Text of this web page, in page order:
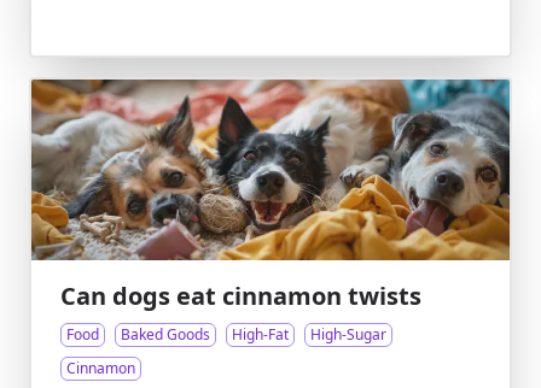
Can dogs eat cinnamon twists
Food Baked Goods High-Fat
High-Sugar
Cinnamon